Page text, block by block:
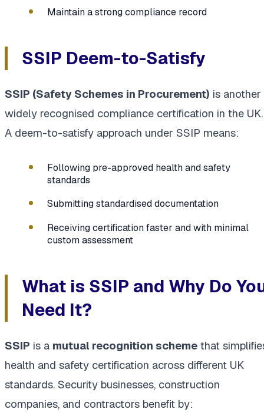
Maintain a strong compliance record
SSIP Deem-to-Satisfy
SSIP (Safety Schemes in Procurement) is another
widely recognised compliance certification in the UK.
A deem-to-satisfy approach under SSIP means:
Following pre-approved health and safety
standards
Submitting standardised documentation
Receiving certification faster and with minimal
custom assessment
What is SSIP and Why Do
Need It?
SSIP is a mutual recognition scheme that
health and safety certification across different UK
standards. Security businesses, construction
companies, and contractors benefit by: